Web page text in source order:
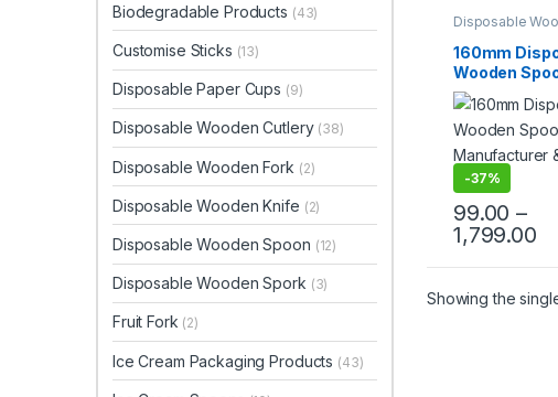
Disposable
Disposable
160mm
Wooden
Eco-friendly
Birchwood
-37%
99.00 –
1,799.00
Showing the
Biodegradable Products (43)
Customise Sticks (13)
Disposable Paper Cups (9)
Disposable Wooden Cutlery (38)
Disposable Wooden Fork (2)
Disposable Wooden Knife (2)
Disposable Wooden Spoon (12)
Disposable Wooden Spork (3)
Fruit Fork (2)
Ice Cream Packaging Products (43)